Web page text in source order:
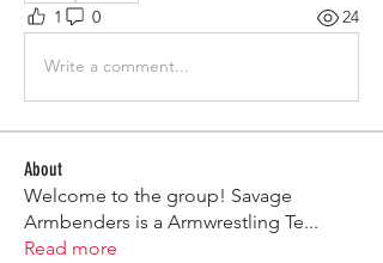
1 0 24
Write a comment...
About
Welcome to the group! Savage
Armbenders is a Armwrestling Te...
Read more